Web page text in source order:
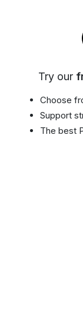
Try our
Choose
Support
The best